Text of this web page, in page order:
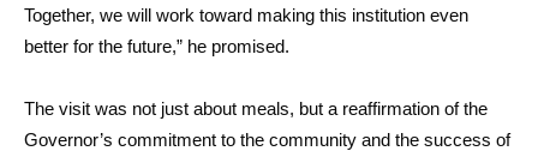
Together, we will work toward making this institution even
better for the future,” he promised.
The visit was not just about meals, but a reaffirmation of the
Governor’s commitment to the community and the success of